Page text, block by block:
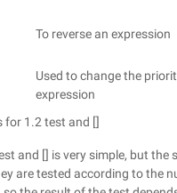
To reverse an expression
Used to change the
expression
for 1.2 test and []
and [] is very simple, but the
are tested according to the